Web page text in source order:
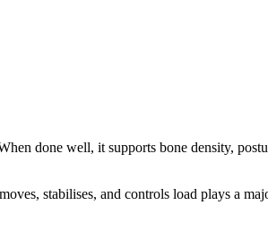
done well, it supports bone density,
stabilises, and controls load plays a